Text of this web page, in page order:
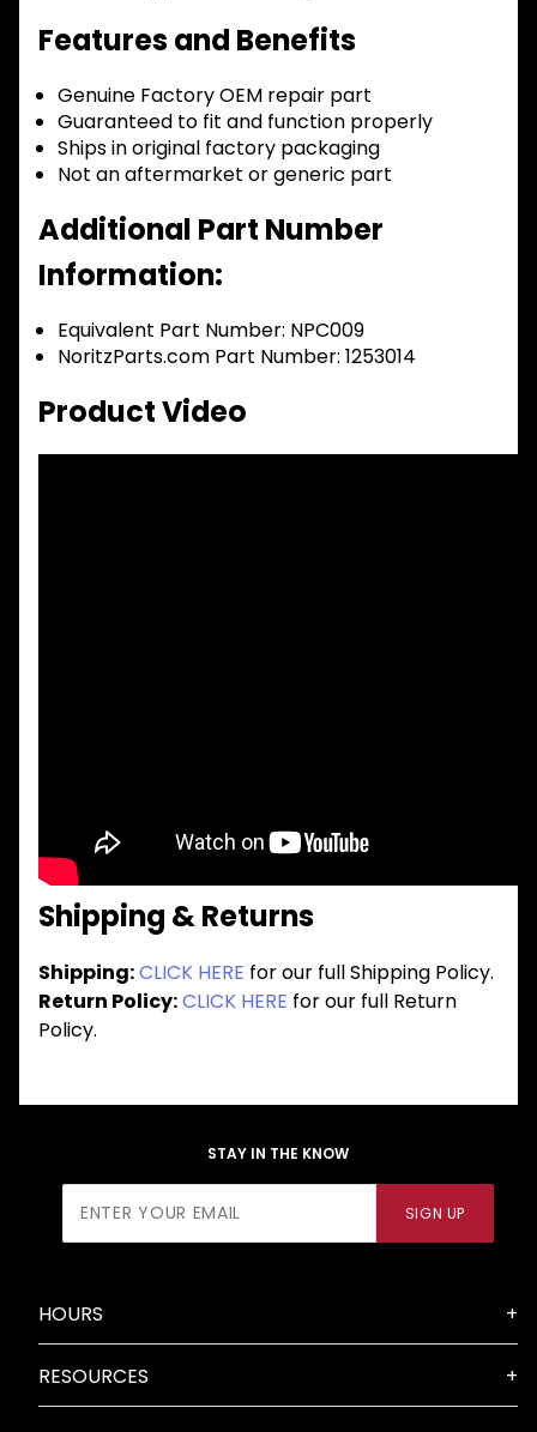
Features and Benefits
Genuine Factory OEM repair part
Guaranteed to fit and function properly
Ships in original factory packaging
Not an aftermarket or generic part
Additional Part Number
Information:
Equivalent Part Number: NPC009
NoritzParts.com Part Number: 1253014
Product Video
Shipping & Returns
Shipping:CLICK HERE for our full Shipping Policy.
Return Policy:CLICK HERE for our full Return
Policy.
STAY IN THE KNOW
Newsletter
SIGN UP
HOURS
RESOURCES